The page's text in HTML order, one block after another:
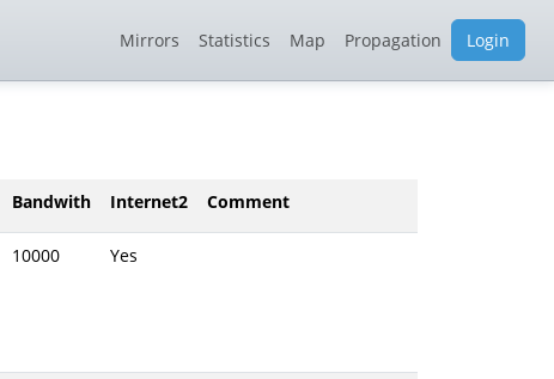
Mirrors Statistics Map Propagation Login
Bandwith Internet2 Comment
10000 Yes